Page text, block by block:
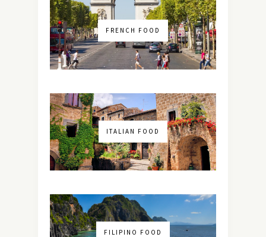
FRENCH FOOD
ITALIAN FOOD
FILIPINO FOOD